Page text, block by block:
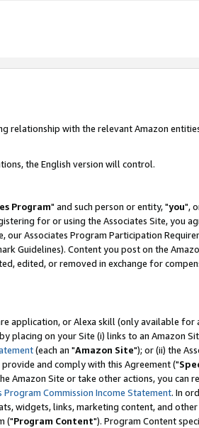
relationship with the relevant Amazon
the English version will control.
Program" and such person or entity, "you",
for or using the Associates Site, you
Associates Program Participation
Guidelines). Content you post on the
edited, or removed in exchange for
application, or Alexa skill (only available for
placing on your Site (i) links to an Amazon
(each an "Amazon Site"); or (ii) the
and comply with this Agreement ("
Amazon Site or take other actions, you can
Program Commission Income Statement. In
widgets, links, marketing content, and
("Program Content"). Program Content